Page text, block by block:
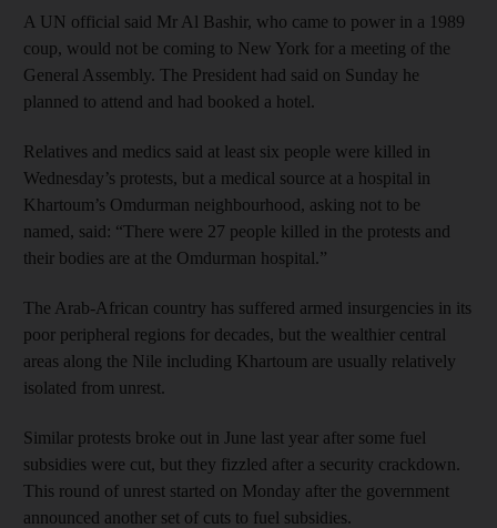
A UN official said Mr Al Bashir, who came to power in a 1989
coup, would not be coming to New York for a meeting of the
General Assembly. The President had said on Sunday he
planned to attend and had booked a hotel.
Relatives and medics said at least six people were killed in
Wednesday’s protests, but a medical source at a hospital in
Khartoum’s Omdurman neighbourhood, asking not to be
named, said: “There were 27 people killed in the protests and
their bodies are at the Omdurman hospital.”
The Arab-African country has suffered armed insurgencies in its
poor peripheral regions for decades, but the wealthier central
areas along the Nile including Khartoum are usually relatively
isolated from unrest.
Similar protests broke out in June last year after some fuel
subsidies were cut, but they fizzled after a security crackdown.
This round of unrest started on Monday after the government
announced another set of cuts to fuel subsidies.